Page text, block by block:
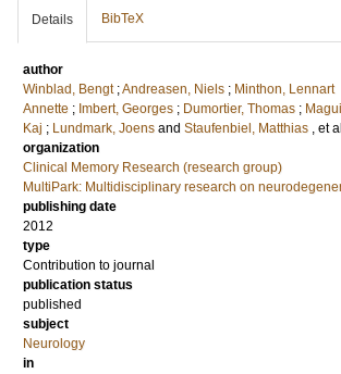
Details BibTeX
author
Winblad, Bengt ;Andreasen, Niels ; Minthon, Lennart
Annette ; Imbert, Georges ; Dumortier, Thomas ;
Kaj ; Lundmark, Joens and Staufenbiel, Matthias , et
organization
Clinical Memory Research (research group)
MultiPark: Multidisciplinary research on
publishing date
2012
type
Contribution to journal
publication status
published
subject
Neurology
in